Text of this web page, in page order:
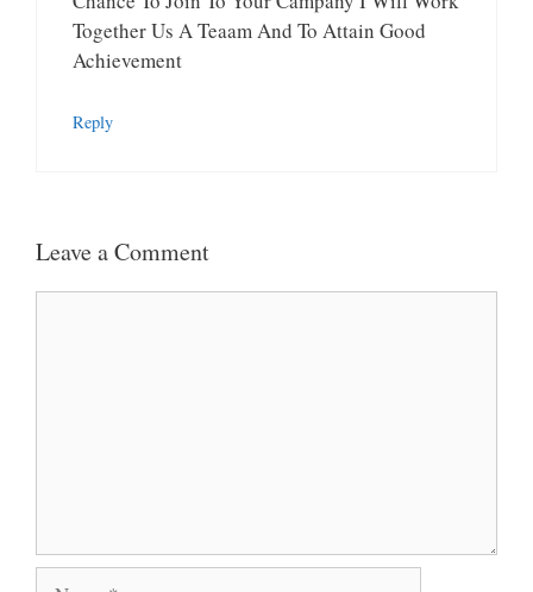
Together Us A Teaam And To Attain Good
Achievement
Reply
Leave a Comment